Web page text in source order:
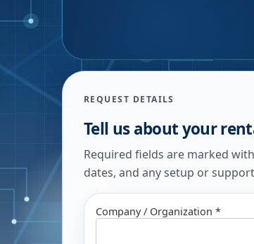
REQUEST DETAILS
Tell us about your
Required fields are marked
dates, and any setup or
Company / Organization *